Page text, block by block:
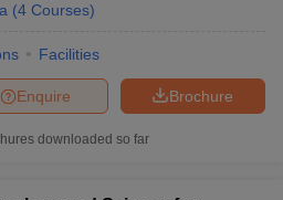
(4 Courses)
Facilities
Brochure
Enquire
downloaded so far